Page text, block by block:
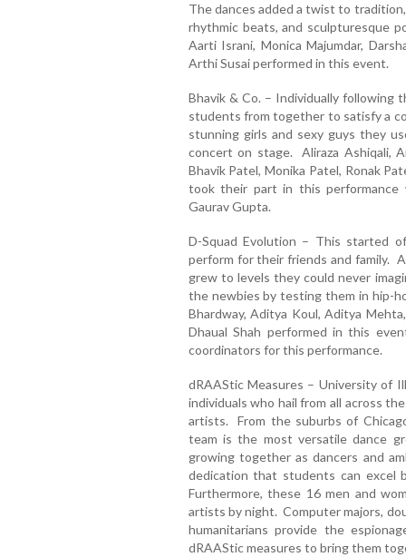
The dances added a twist to
rhythmic beats, and sculpturesque
Aarti Israni, Monica Majumdar,
Arthi Susai performed in this event.
Bhavik & Co. – Individually
students from together to satisfy a
stunning girls and sexy guys they
concert on stage. Aliraza Ashiqali,
Bhavik Patel, Monika Patel, Ronak
took their part in this performance
Gaurav Gupta.
D-Squad Evolution – This started
perform for their friends and family.
grew to levels they could never
the newbies by testing them in hip-
Bhardway, Aditya Koul, Aditya
Dhaual Shah performed in this
coordinators for this performance.
dRAAStic Measures – University of
individuals who hail from all across
artists. From the suburbs of
team is the most versatile dance
growing together as dancers and
dedication that students can excel
Furthermore, these 16 men and
artists by night. Computer majors,
humanitarians provide the
dRAAStic measures to bring them